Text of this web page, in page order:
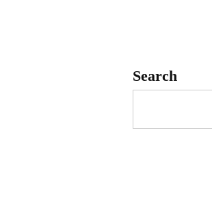
Search